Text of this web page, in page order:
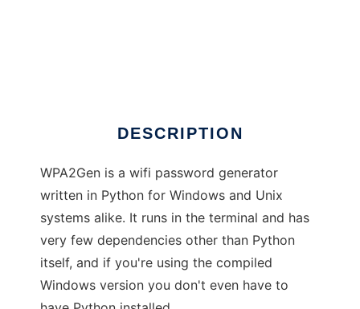
DESCRIPTION
WPA2Gen is a wifi password generator
written in Python for Windows and Unix
systems alike. It runs in the terminal and has
very few dependencies other than Python
itself, and if you're using the compiled
Windows version you don't even have to